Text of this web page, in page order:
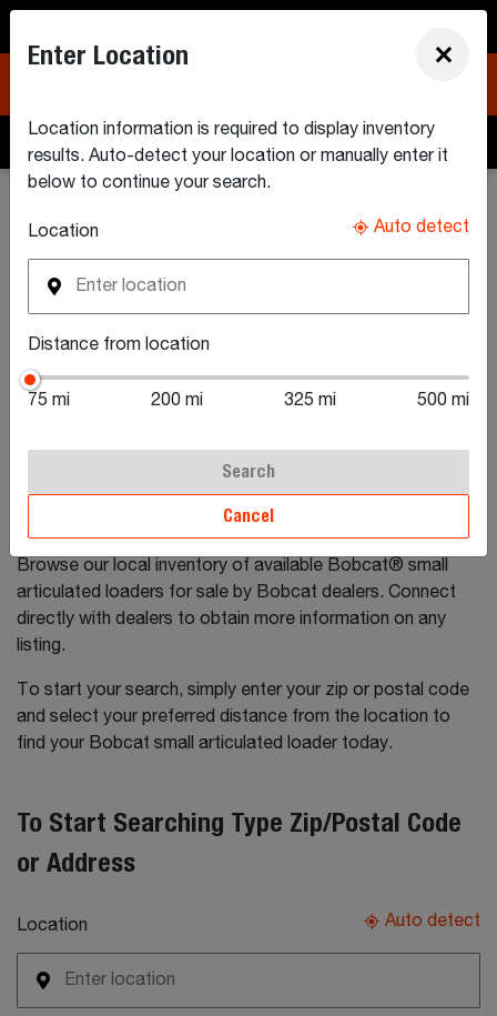
Search Inventory Find a Dealer
Search New Small
Articulated
Loaders For Sale
Browse our local inventory of available Bobcat® small
articulated loaders for sale by Bobcat dealers. Connect
directly with dealers to obtain more information on any
listing.
To start your search, simply enter your zip or postal code
and select your preferred distance from the location to
find your Bobcat small articulated loader today.
To Start Searching Type Zip/Postal Code
or Address
Location Auto detect
Enter Location ×
Location information is required to display inventory
results. Auto-detect your location or manually enter it
below to continue your search.
Location Auto detect
Distance from location
75 mi 200 mi 325 mi 500 mi
Cancel
Search